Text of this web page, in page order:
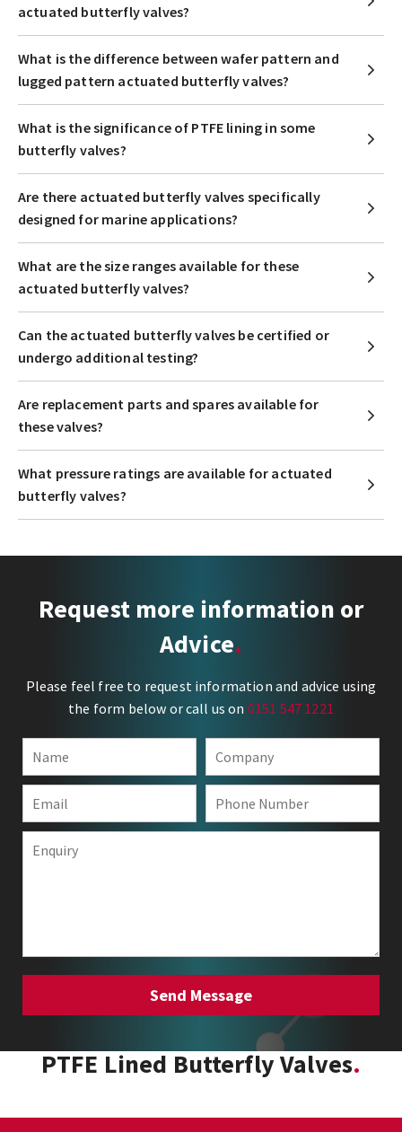
actuated butterfly valves?
What is the difference between wafer pattern and
lugged pattern actuated butterfly valves?
What is the significance of PTFE lining in some
butterfly valves?
Are there actuated butterfly valves specifically
designed for marine applications?
What are the size ranges available for these
actuated butterfly valves?
Can the actuated butterfly valves be certified or
undergo additional testing?
Are replacement parts and spares available for
these valves?
What pressure ratings are available for actuated
butterfly valves?
Request more information or
Advice
Please feel free to request information and advice using
the form below or call us on 0151 547 1221
PTFE Lined Butterfly Valves